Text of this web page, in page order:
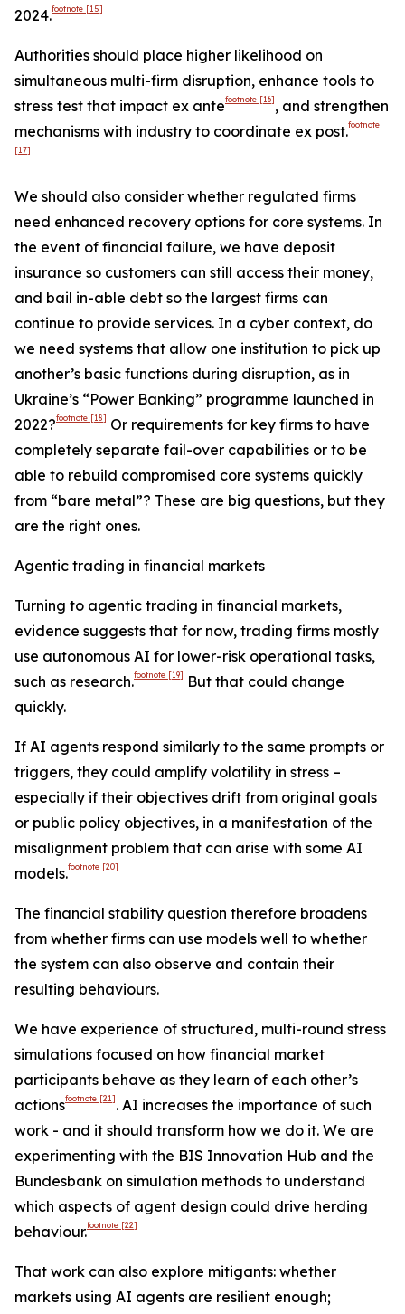
2024.footnote [15]
Authorities should place higher likelihood on
simultaneous multi-firm disruption, enhance tools to
stress test that impact ex antefootnote [16], and strengthen
mechanisms with industry to coordinate ex post.footnote
[17]
We should also consider whether regulated firms
need enhanced recovery options for core systems. In
the event of financial failure, we have deposit
insurance so customers can still access their money,
and bail in-able debt so the largest firms can
continue to provide services. In a cyber context, do
we need systems that allow one institution to pick up
another’s basic functions during disruption, as in
Ukraine’s “Power Banking” programme launched in
2022?footnote [18] Or requirements for key firms to have
completely separate fail-over capabilities or to be
able to rebuild compromised core systems quickly
from “bare metal”? These are big questions, but they
are the right ones.
Agentic trading in financial markets
Turning to agentic trading in financial markets,
evidence suggests that for now, trading firms mostly
use autonomous AI for lower-risk operational tasks,
such as research.footnote [19]
But that could change
quickly.
If AI agents respond similarly to the same prompts or
triggers, they could amplify volatility in stress –
especially if their objectives drift from original goals
or public policy objectives, in a manifestation of the
misalignment problem that can arise with some AI
models.footnote [20]
The financial stability question therefore broadens
from whether firms can use models well to whether
the system can also observe and contain their
resulting behaviours.
We have experience of structured, multi-round stress
simulations focused on how financial market
participants behave as they learn of each other’s
actionsfootnote [21]. AI increases the importance of such
work - and it should transform how we do it. We are
experimenting with the BIS Innovation Hub and the
Bundesbank on simulation methods to understand
which aspects of agent design could drive herding
behaviour.footnote [22]
That work can also explore mitigants: whether
markets using AI agents are resilient enough;